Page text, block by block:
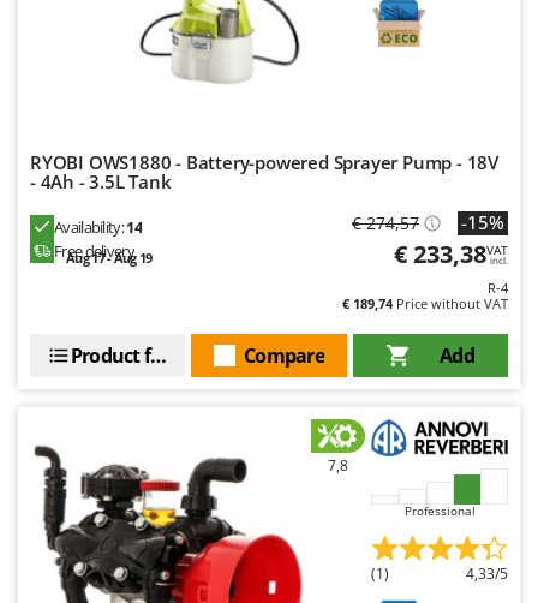
Mastercook
Michelin
Mille
Minox
Mockmill
New O.M.R.A.
Nilfisk
Ninja
RYOBI OWS1880 - Battery-powered Sprayer Pump - 18V
- 4Ah - 3.5L Tank
Availability:14
Free delivery
Aug 17 - Aug 19
€ 274,57 -15%
€ 233,38VAT
incl.
R-4
€ 189,74Price without VAT
Add
Compare
Product features
7,8
Professional
(1) 4,33/5